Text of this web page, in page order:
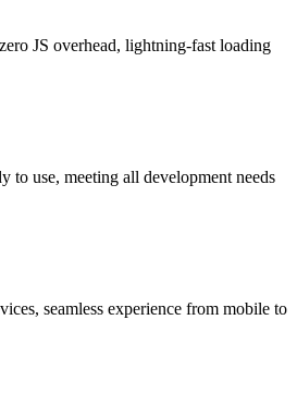
JS overhead, lightning-fast loading
to use, meeting all development needs
seamless experience from mobile to